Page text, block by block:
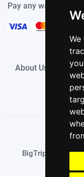
Pay any way you
About Us
©
BigTrip.it is a